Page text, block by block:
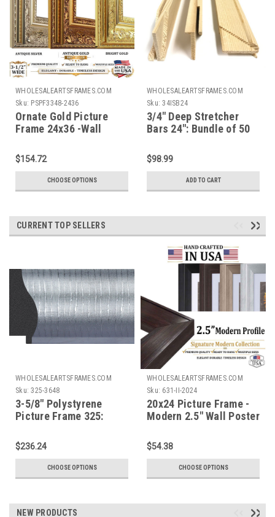
WHOLESALEARTSFRAMES.COM
Sku: PSPF3348-2436
Ornate Gold Picture
Frame 24x36 -Wall
Ornate Antique Style,
Popular Picture Frame
Sizes, Gold & Silver,
3348
$154.72
CHOOSE OPTIONS
WHOLESALEARTSFRAMES.COM
Sku: 34ISB24
3/4" Deep Stretcher
Bars 24": Bundle of 50
$98.99
ADD TO CART
CURRENT TOP SELLERS
WHOLESALEARTSFRAMES.COM
Sku: 325-3648
3-5/8" Polystyrene
Picture Frame 325:
$236.24
CHOOSE OPTIONS
WHOLESALEARTSFRAMES.COM
Sku: 631-II-2024
20x24 Picture Frame -
Modern 2.5" Wall Poster
Black Brown Silver Gold
Picture Frames, 631-II
$54.38
CHOOSE OPTIONS
NEW PRODUCTS